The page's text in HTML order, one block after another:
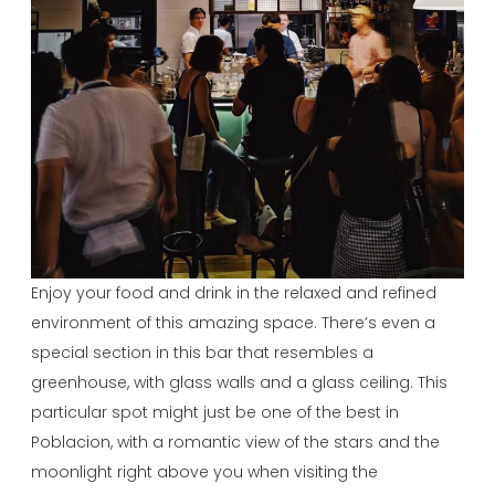
Enjoy your food and drink in the relaxed and refined
environment of this amazing space. There’s even a
special section in this bar that resembles a
greenhouse, with glass walls and a glass ceiling. This
particular spot might just be one of the best in
Poblacion, with a romantic view of the stars and the
moonlight right above you when visiting the